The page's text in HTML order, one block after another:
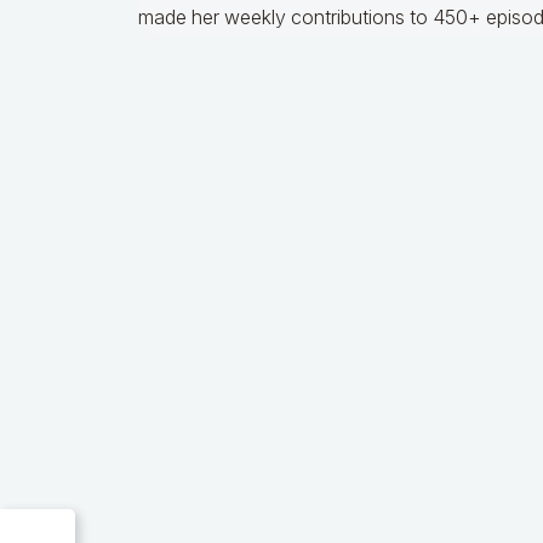
made her weekly contributions to 450+